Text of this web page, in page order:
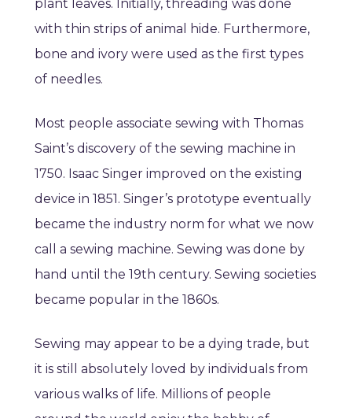
plant leaves. Initially, threading was done
with thin strips of animal hide. Furthermore,
bone and ivory were used as the first types
of needles.
Most people associate sewing with Thomas
Saint’s discovery of the sewing machine in
1750. Isaac Singer improved on the existing
device in 1851. Singer’s prototype eventually
became the industry norm for what we now
call a sewing machine. Sewing was done by
hand until the 19th century. Sewing societies
became popular in the 1860s.
Sewing may appear to be a dying trade, but
it is still absolutely loved by individuals from
various walks of life. Millions of people